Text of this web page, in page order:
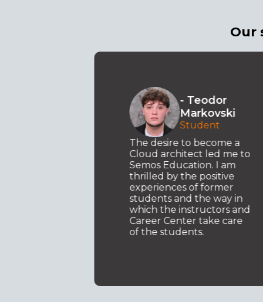
Our
- Teodor
Markovski
Student
The desire to become a
Cloud architect led me to
Semos Education. I am
thrilled by the positive
experiences of former
students and the way in
which the instructors and
Career Center take care
of the students.